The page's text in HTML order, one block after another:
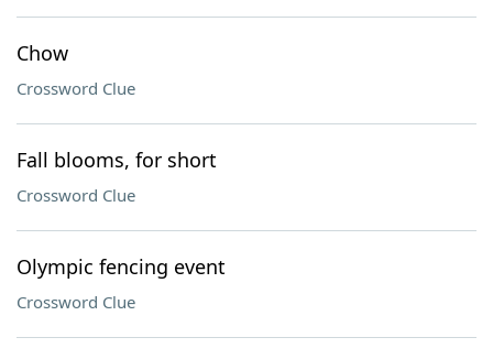
Chow
Crossword Clue
Fall blooms, for short
Crossword Clue
Olympic fencing event
Crossword Clue